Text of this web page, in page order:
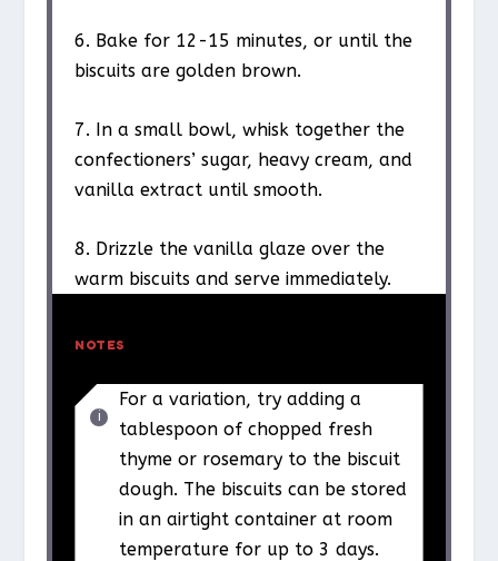
6. Bake for 12-15 minutes, or until the
biscuits are golden brown.
7. In a small bowl, whisk together the
confectioners’ sugar, heavy cream, and
vanilla extract until smooth.
8. Drizzle the vanilla glaze over the
warm biscuits and serve immediately.
NOTES
For a variation, try adding a
tablespoon of chopped fresh
thyme or rosemary to the biscuit
dough. The biscuits can be stored
in an airtight container at room
temperature for up to 3 days.